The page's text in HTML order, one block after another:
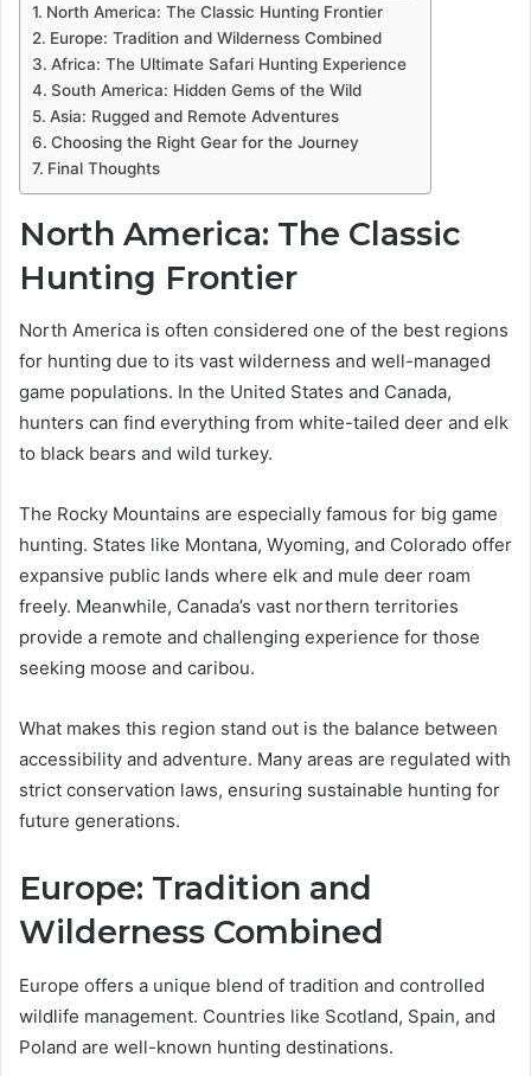
North America: The Classic Hunting Frontier
Europe: Tradition and Wilderness Combined
Africa: The Ultimate Safari Hunting Experience
South America: Hidden Gems of the Wild
Asia: Rugged and Remote Adventures
Choosing the Right Gear for the Journey
Final Thoughts
North America: The Classic
Hunting Frontier
North America is often considered one of the best regions
for hunting due to its vast wilderness and well-managed
game populations. In the United States and Canada,
hunters can find everything from white-tailed deer and elk
to black bears and wild turkey.
The Rocky Mountains are especially famous for big game
hunting. States like Montana, Wyoming, and Colorado offer
expansive public lands where elk and mule deer roam
freely. Meanwhile, Canada’s vast northern territories
provide a remote and challenging experience for those
seeking moose and caribou.
What makes this region stand out is the balance between
accessibility and adventure. Many areas are regulated with
strict conservation laws, ensuring sustainable hunting for
future generations.
Europe: Tradition and
Wilderness Combined
Europe offers a unique blend of tradition and controlled
wildlife management. Countries like Scotland, Spain, and
Poland are well-known hunting destinations.